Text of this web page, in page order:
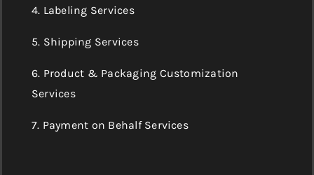
4. Labeling Services
5. Shipping Services
6. Product & Packaging Customization
Services
7. Payment on Behalf Services